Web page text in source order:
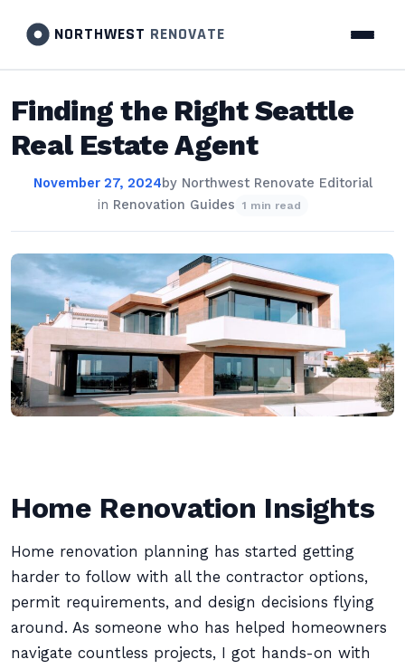
NORTHWEST RENOVATE
Finding the Right Seattle
Real Estate Agent
November 27, 2024by Northwest Renovate Editorial
in Renovation Guides 1 min read
Home Renovation Insights
Home renovation planning has started getting
harder to follow with all the contractor options,
permit requirements, and design decisions flying
around. As someone who has helped homeowners
navigate countless projects, I got hands-on with